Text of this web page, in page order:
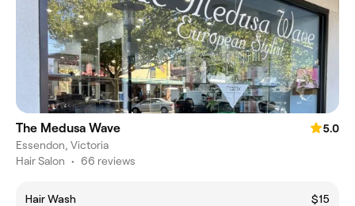
The Medusa Wave
5.0
Essendon, Victoria
Hair Salon • 66 reviews
Hair Wash
$15